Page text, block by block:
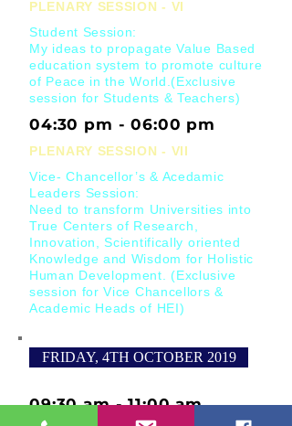
PLENARY SESSION - VI
Student Session:
My ideas to propagate Value Based
education system to promote culture
of Peace in the World.(Exclusive
session for Students & Teachers)
04:30 pm - 06:00 pm
PLENARY SESSION - VII
Vice- Chancellor’s & Acedamic
Leaders Session:
Need to transform Universities into
True Centers of Research,
Innovation, Scientifically oriented
Knowledge and Wisdom for Holistic
Human Development. (Exclusive
session for Vice Chancellors &
Academic Heads of HEI)
FRIDAY, 4TH OCTOBER 2019
09:30 am - 11:00 am